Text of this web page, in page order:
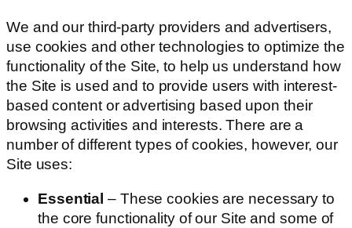
We and our third-party providers and advertisers,
use cookies and other technologies to optimize the
functionality of the Site, to help us understand how
the Site is used and to provide users with interest-
based content or advertising based upon their
browsing activities and interests. There are a
number of different types of cookies, however, our
Site uses:
Essential – These cookies are necessary to
the core functionality of our Site and some of